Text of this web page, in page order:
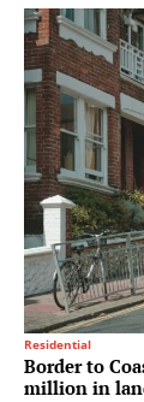
Residential
Border to
million in